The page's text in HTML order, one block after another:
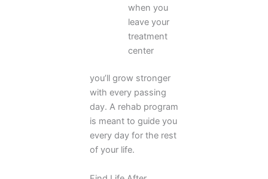
when you
leave your
treatment
center
you’ll grow stronger
with every passing
day. A rehab program
is meant to guide you
every day for the rest
of your life.